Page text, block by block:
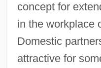
concept for
in the workplace
Domestic
attractive for